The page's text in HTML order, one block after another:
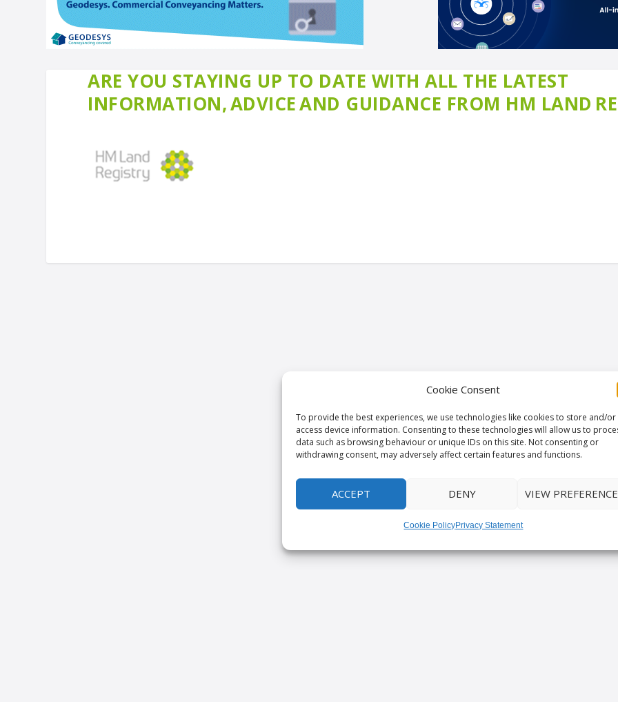
Cookie Consent
To provide the best experiences, we use technologies like cookies to store and/or
access device information. Consenting to these technologies will allow us to
data such as browsing behaviour or unique IDs on this site. Not consenting or
withdrawing consent, may adversely affect certain features and functions.
ACCEPT DENY VIEW
Cookie PolicyPrivacy Statement
ARE YOU STAYING UP TO DATE WITH ALL THE LATEST
INFORMATION, ADVICE AND GUIDANCE FROM HM LAND